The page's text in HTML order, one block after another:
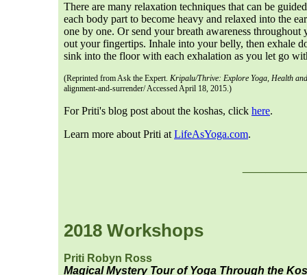
There are many relaxation techniques that can be
each body part to become heavy and relaxed into the
one by one. Or send your breath awareness
out your fingertips. Inhale into your belly, then exhale
sink into the floor with each exhalation as you let go
(Reprinted from Ask the Expert. Kripalu/Thrive: Explore Yoga, Health
alignment-and-surrender/ Accessed April 18, 2015.)
For Priti's blog post about the koshas, click here.
Learn more about Priti at LifeAsYoga.com.
2018 Workshops
Priti Robyn Ross
Magical Mystery Tour of Yoga Through the